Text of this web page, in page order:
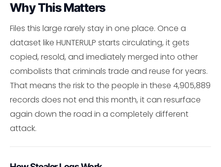
Why This Matters
Files this large rarely stay in one place. Once a
dataset like HUNTERULP starts circulating, it gets
copied, resold, and imediately merged into other
combolists that criminals trade and reuse for years.
That means the risk to the people in these 4,905,889
records does not end this month, it can resurface
again down the road in a completely different
attack.